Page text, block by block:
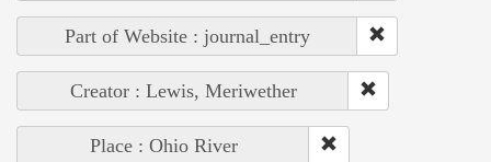
Part of Website : journal_entry
Creator : Lewis, Meriwether
Place : Ohio River